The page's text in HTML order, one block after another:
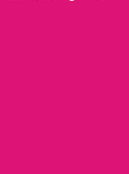
limited by